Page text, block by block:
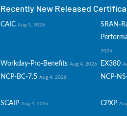
Recently New Released
CAIC Aug 5, 2026
SRAN-
2026
Workday-Pro-Benefits Aug 4, 2026 EX380
NCP-BC-7.5 Aug 4, 2026 NCP-
SCAIP Aug 4, 2026 CPXP